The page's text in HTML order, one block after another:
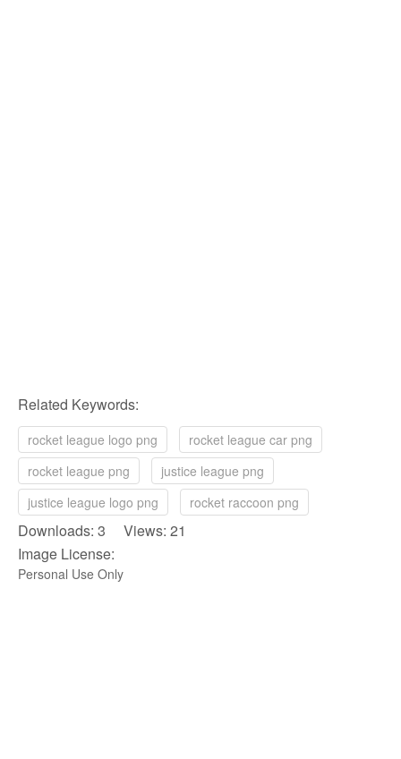
Related Keywords:
rocket league logo png
rocket league car png
rocket league png
justice league png
justice league logo png
rocket raccoon png
Downloads: 3 Views: 21
Image License:
Personal Use Only